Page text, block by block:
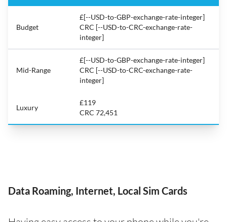
Budget
£[--USD-to-GBP-exchange-rate-integer]
CRC [--USD-to-CRC-exchange-rate-
integer]
Mid-Range
£[--USD-to-GBP-exchange-rate-integer]
CRC [--USD-to-CRC-exchange-rate-
integer]
Luxury
£119
CRC 72,451
Data Roaming, Internet, Local Sim Cards